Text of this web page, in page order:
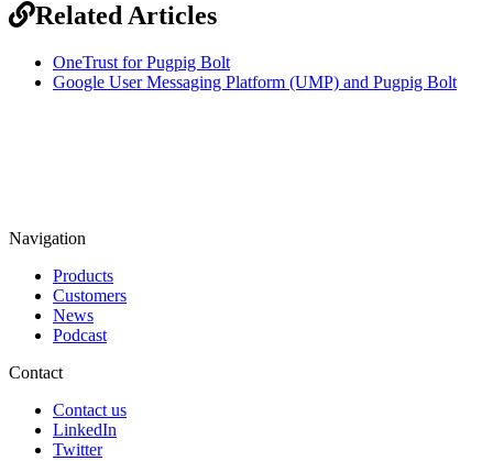
Related Articles
OneTrust for Pugpig Bolt
Google User Messaging Platform (UMP) and Pugpig Bolt
Navigation
Products
Customers
News
Podcast
Contact
Contact us
LinkedIn
Twitter